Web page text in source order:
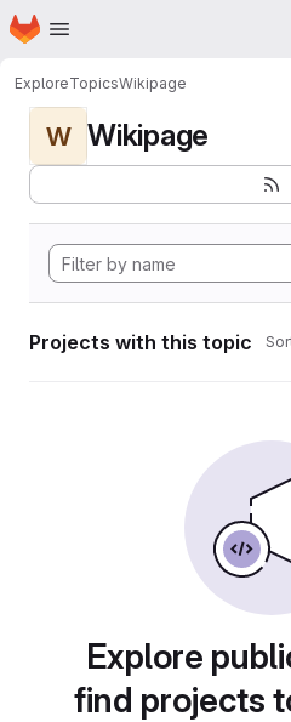
Skip to main content
Homepage
ExploreTopicsWikipage
W Wikipage
Projects with this topic
Explore
find projects